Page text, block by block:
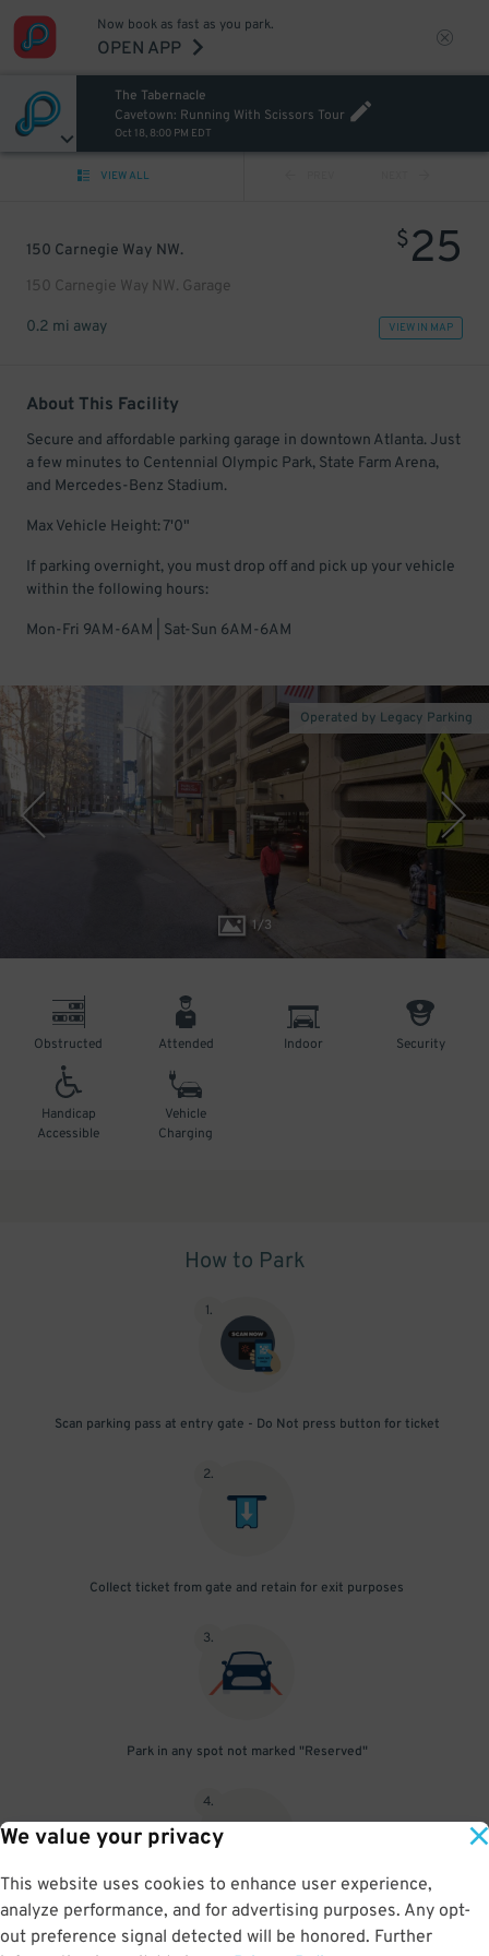
We value your privacy
This website uses cookies to enhance user experience,
analyze performance, and for advertising purposes. Any opt-
out preference signal detected will be honored. Further
Now book as fast as you park.
OPEN APP
The Tabernacle
Cavetown: Running With Scissors Tour
Oct 18, 8:00 PM EDT
VIEW ALL
150 Carnegie Way NW.
150 Carnegie Way NW. Garage
$25
0.2 mi away VIEW IN MAP
About This Facility
Secure and affordable parking garage in downtown Atlanta. Just
a few minutes to Centennial Olympic Park, State Farm Arena,
and Mercedes-Benz Stadium.
Max Vehicle Height: 7'0"
If parking overnight, you must drop off and pick up your vehicle
within the following hours:
Mon-Fri 9AM-6AM | Sat-Sun 6AM-6AM
1/3
Operated by Legacy Parking
Obstructed Attended Indoor Security
Handicap
Accessible
Vehicle
Charging
How to Park
1.
Scan parking pass at entry gate - Do Not press button for ticket
2.
Collect ticket from gate and retain for exit purposes
3.
Park in any spot not marked "Reserved"
4.
Upon departure, insert ticket into exit gate